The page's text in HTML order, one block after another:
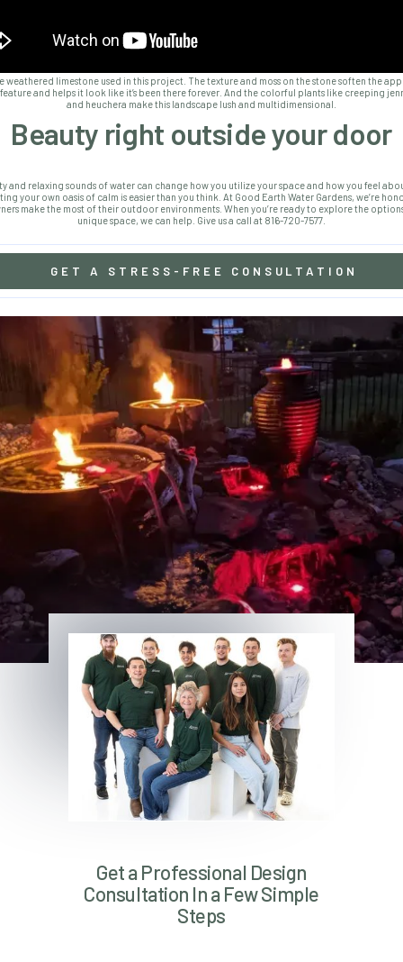
weathered limestone used in this project. The texture and moss on the stone soften the
and helps it look like it’s been there forever. And the colorful plants like creeping
and heuchera make this landscape lush and multidimensional.
Beauty right outside your door
and relaxing sounds of water can change how you utilize your space and how you feel
your own oasis of calm is easier than you think. At Good Earth Water Gardens, we’re
make the most of their outdoor environments. When you’re ready to explore the
unique space, we can help. Give us a call at 816-720-7577.
GET A STRESS-FREE CONSULTATION
Get a Professional Design
Consultation In a Few Simple
Steps